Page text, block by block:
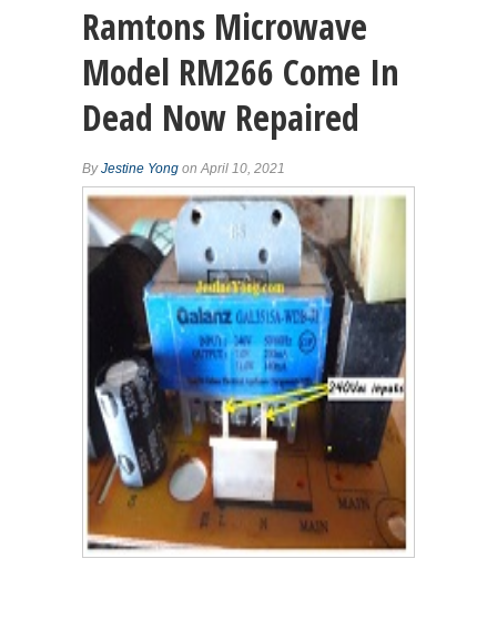
Ramtons Microwave
Model RM266 Come In
Dead Now Repaired
ByJestine Yong on April 10, 2021